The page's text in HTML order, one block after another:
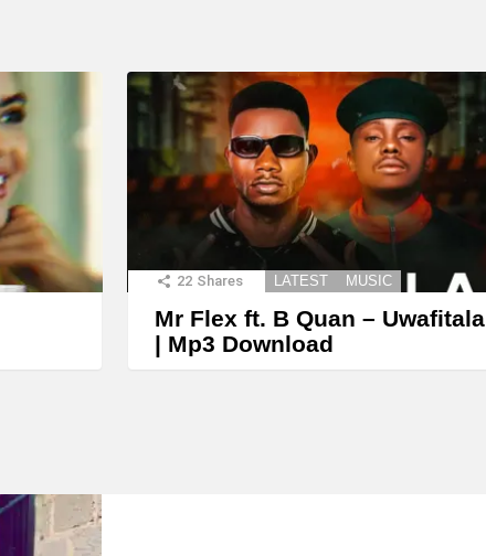
22 Shares LATEST MUSIC
Mr Flex ft. B Quan – Uwafitala
| Mp3 Download